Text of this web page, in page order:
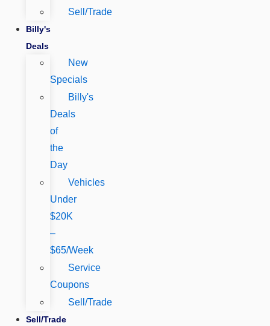
Sell/Trade
Billy's
Deals
New
Specials
Billy's
Deals
of
the
Day
Vehicles
Under
$20K
–
$65/Week
Service
Coupons
Sell/Trade
Sell/Trade